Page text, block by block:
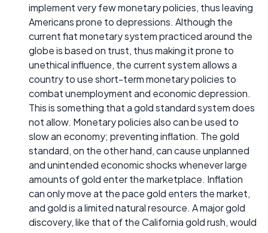
implement very few monetary policies, thus leaving
Americans prone to depressions. Although the
current fiat monetary system practiced around the
globe is based on trust, thus making it prone to
unethical influence, the current system allows a
country to use short-term monetary policies to
combat unemployment and economic depression.
This is something that a gold standard system does
not allow. Monetary policies also can be used to
slow an economy; preventing inflation. The gold
standard, on the other hand, can cause unplanned
and unintended economic shocks whenever large
amounts of gold enter the marketplace. Inflation
can only move at the pace gold enters the market,
and gold is a limited natural resource. A major gold
discovery, like that of the California gold rush, would